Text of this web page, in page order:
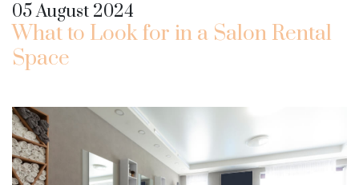
05 August 2024
What to Look for in a Salon Rental
Space